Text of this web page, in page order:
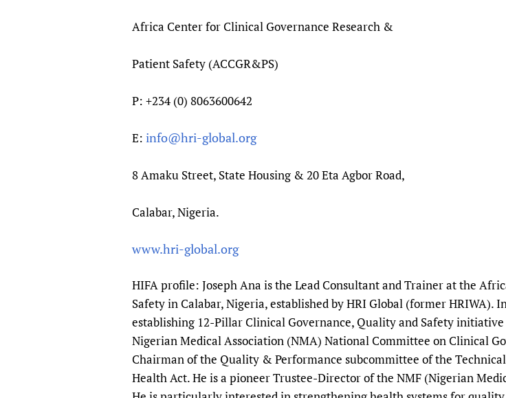
Africa Center for Clinical Governance Research &
Patient Safety (ACCGR&PS)
P: +234 (0) 8063600642
E: info@hri-global.org
8 Amaku Street, State Housing & 20 Eta Agbor Road,
Calabar, Nigeria.
www.hri-global.org
HIFA profile: Joseph Ana is the Lead Consultant and Trainer at the
Safety in Calabar, Nigeria, established by HRI Global (former HRIWA).
establishing 12-Pillar Clinical Governance, Quality and Safety
Nigerian Medical Association (NMA) National Committee on Clinical
Chairman of the Quality & Performance subcommittee of the
Health Act. He is a pioneer Trustee-Director of the NMF (Nigerian